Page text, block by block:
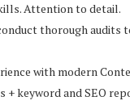
Attention to detail.
thorough audits
with modern
+ keyword and SEO